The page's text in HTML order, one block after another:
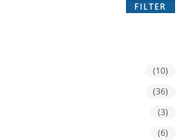
FILTER
(10)
(36)
(3)
(6)